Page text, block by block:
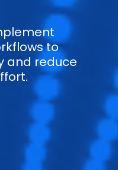
to
and reduce